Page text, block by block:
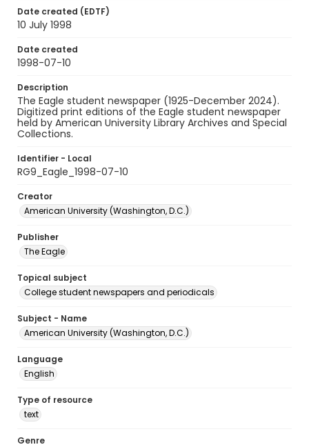
Date created (EDTF)
10 July 1998
Date created
1998-07-10
Description
The Eagle student newspaper (1925-December 2024).
Digitized print editions of the Eagle student newspaper
held by American University Library Archives and Special
Collections.
Identifier - Local
RG9_Eagle_1998-07-10
Creator
American University (Washington, D.C.)
Publisher
The Eagle
Topical subject
College student newspapers and periodicals
Subject - Name
American University (Washington, D.C.)
Language
English
Type of resource
text
Genre